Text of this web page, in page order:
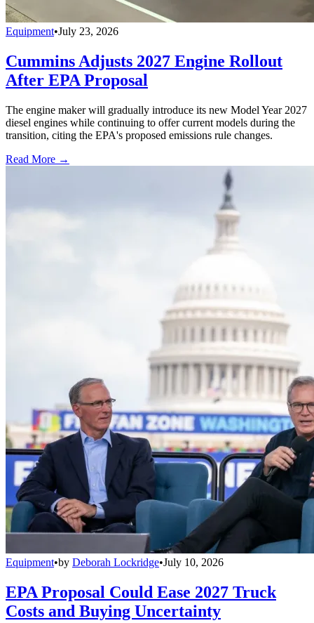
Equipment•July 23, 2026
Cummins Adjusts 2027 Engine Rollout
After EPA Proposal
The engine maker will gradually introduce its new Model Year 2027
diesel engines while continuing to offer current models during the
transition, citing the EPA's proposed emissions rule changes.
Read More →
Equipment•by Deborah Lockridge•July 10, 2026
EPA Proposal Could Ease 2027 Truck
Costs and Buying Uncertainty